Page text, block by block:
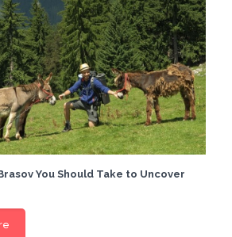
You Should Take to Uncover